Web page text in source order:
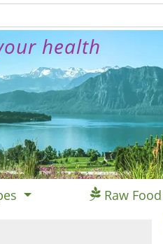
health
Raw Food